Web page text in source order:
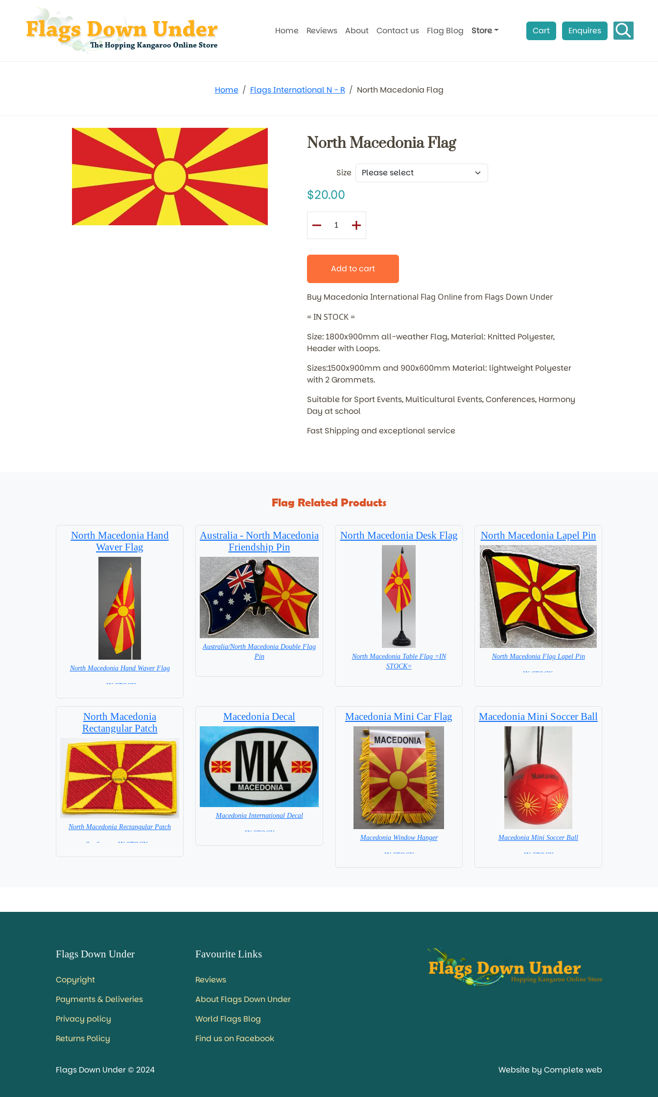
Home Reviews About Contact us Flag Blog Store Cart Enquires
Home Flags International N - R North Macedonia Flag
North Macedonia Flag
Size
20.00
Add to cart
Buy Macedonia International Flag Online from Flags Down Under
= IN STOCK =
Size: 1800x900mm all-weather Flag, Material: Knitted Polyester,
Header with Loops.
Sizes:1500x900mm and 900x600mm Material: lightweight Polyester
with 2 Grommets.
Suitable for Sport Events, Multicultural Events, Conferences, Harmony
Day at school
Fast Shipping and exceptional service
Flag Related Products
North Macedonia Hand
Waver Flag
North Macedonia Hand Waver Flag
= IN STOCK=
Australia - North Macedonia
Friendship Pin
Australia/North Macedonia Double Flag
Pin
North Macedonia Desk Flag
North Macedonia Table Flag =IN
STOCK=
North Macedonia Lapel Pin
North Macedonia Flag Lapel Pin
=IN STOCK =
North Macedonia
Rectangular Patch
North Macedonia Rectangular Patch
8 x 6 cm = IN STOCK =
Macedonia Decal
Macedonia International Decal
= IN STOCK =
Macedonia Mini Car Flag
Macedonia Window Hanger
= IN STOCK =
Macedonia Mini Soccer Ball
Macedonia Mini Soccer Ball
= IN STOCK =
Flags Down Under
Copyright
Payments & Deliveries
Privacy policy
Returns Policy
Favourite Links
Reviews
About Flags Down Under
World Flags Blog
Find us on Facebook
Flags Down Under © 2024 Website by Complete web